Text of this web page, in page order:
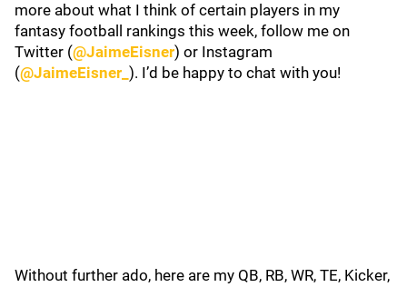
more about what I think of certain players in my
fantasy football rankings this week, follow me on
Twitter (@JaimeEisner) or Instagram
(@JaimeEisner_ ). I’d be happy to chat with you!
Without further ado, here are my QB, RB, WR, TE, Kicker,